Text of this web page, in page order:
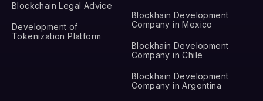
Blockchain Legal Advice
Development of
Tokenization Platform
Blockhain Development
Company in Mexico
Blockhain Development
Company in Chile
Blockhain Development
Company in Argentina